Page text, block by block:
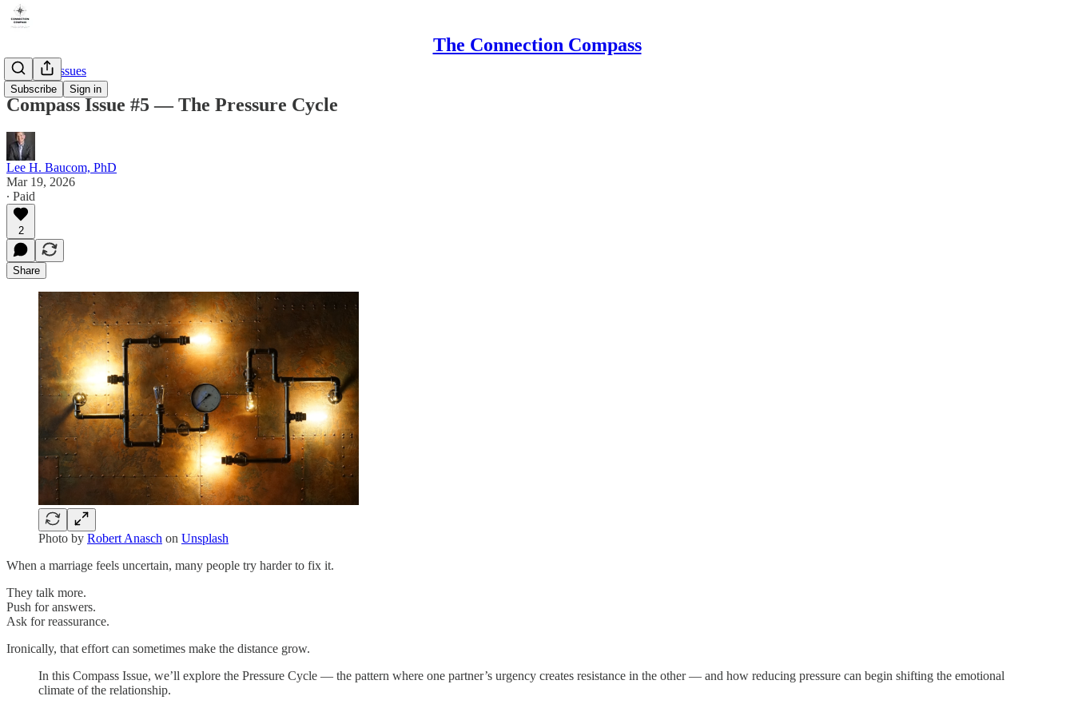
The Connection Compass
Subscribe Sign in
Compass Issues
Compass Issue #5 — The Pressure Cycle
Lee H. Baucom, PhD
Mar 19, 2026
∙ Paid
2
Share
Photo by Robert Anasch on Unsplash
When a marriage feels uncertain, many people try harder to fix it.
They talk more.
Push for answers.
Ask for reassurance.
Ironically, that effort can sometimes make the distance grow.
In this Compass Issue, we’ll explore the Pressure Cycle — the pattern where one partner’s urgency creates resistance in the other — and how reducing pressure can begin shifting the emotional
climate of the relationship.